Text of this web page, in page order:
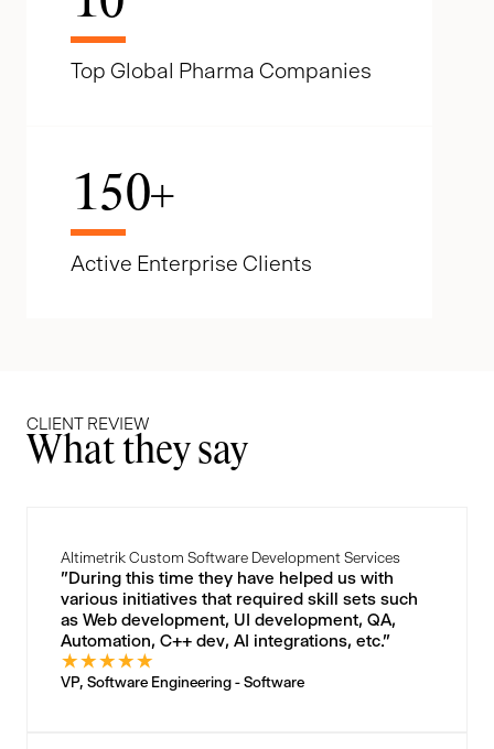
Top Global Pharma Companies
150+
Active Enterprise Clients
CLIENT REVIEW
What they say
Altimetrik Custom Software Development Services
"During this time they have helped us with
various initiatives that required skill sets such
as Web development, UI development, QA,
Automation, C++ dev, AI integrations, etc."
★★★★★
VP, Software Engineering - Software